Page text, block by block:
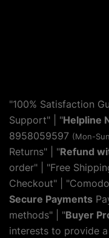
"100% Satisfaction
Support" | "Helpline
8958059597 (Mon-
Returns" | "Refund
order" | "Free
Checkout" |
Secure Payments
methods" | "Buyer
interests to provide a